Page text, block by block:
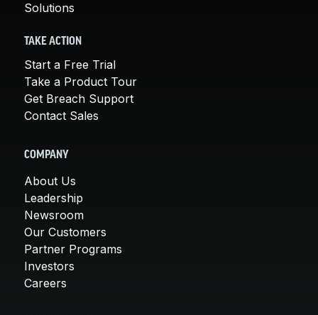
Solutions
TAKE ACTION
Start a Free Trial
Take a Product Tour
Get Breach Support
Contact Sales
COMPANY
About Us
Leadership
Newsroom
Our Customers
Partner Programs
Investors
Careers